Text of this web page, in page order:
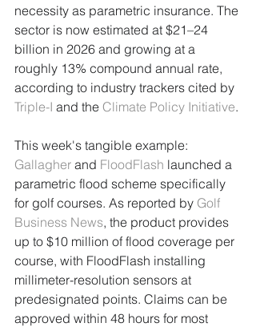
necessity as parametric insurance. The
sector is now estimated at $21–24
billion in 2026 and growing at a
roughly 13% compound annual rate,
according to industry trackers cited by
Triple-I and the Climate Policy Initiative.
This week's tangible example:
Gallagher and FloodFlash launched a
parametric flood scheme specifically
for golf courses. As reported by Golf
Business News, the product provides
up to $10 million of flood coverage per
course, with FloodFlash installing
millimeter-resolution sensors at
predesignated points. Claims can be
approved within 48 hours for most